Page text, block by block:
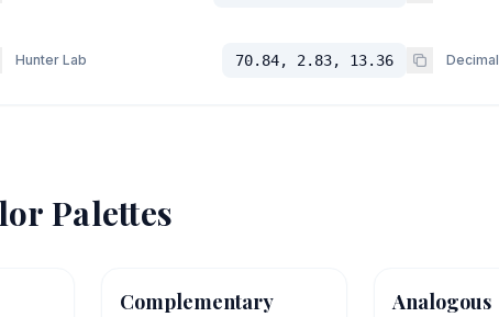
Hunter Lab 70.84, 2.83, 13.36 Decimal
Palettes
Complementary Analogous